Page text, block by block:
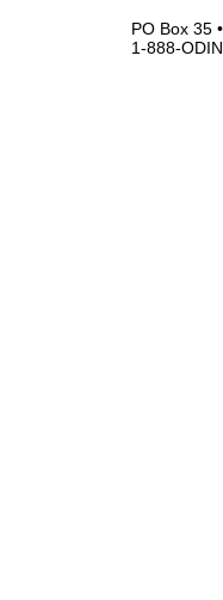
PO Box 35
1-888-